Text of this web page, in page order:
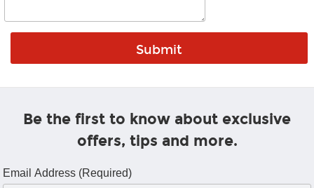
Be the first to know about exclusive
offers, tips and more.
Email Address (Required)